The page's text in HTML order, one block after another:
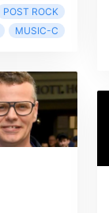
POST ROCK
MUSIC-C